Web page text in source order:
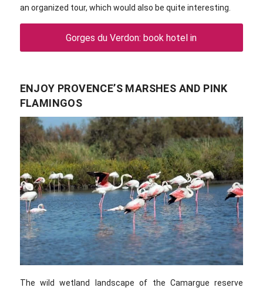
an organized tour, which would also be quite interesting.
Gorges du Verdon: book hotel in
ENJOY PROVENCE’S MARSHES AND PINK
FLAMINGOS
The wild wetland landscape of the Camargue reserve